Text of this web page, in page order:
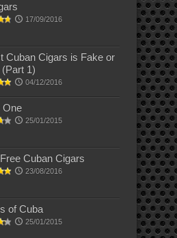
17/09/2016
Cuban Cigars is Fake or
(Part 1)
04/12/2016
One
25/01/2015
Cuban Cigars
23/08/2016
of Cuba
25/01/2015